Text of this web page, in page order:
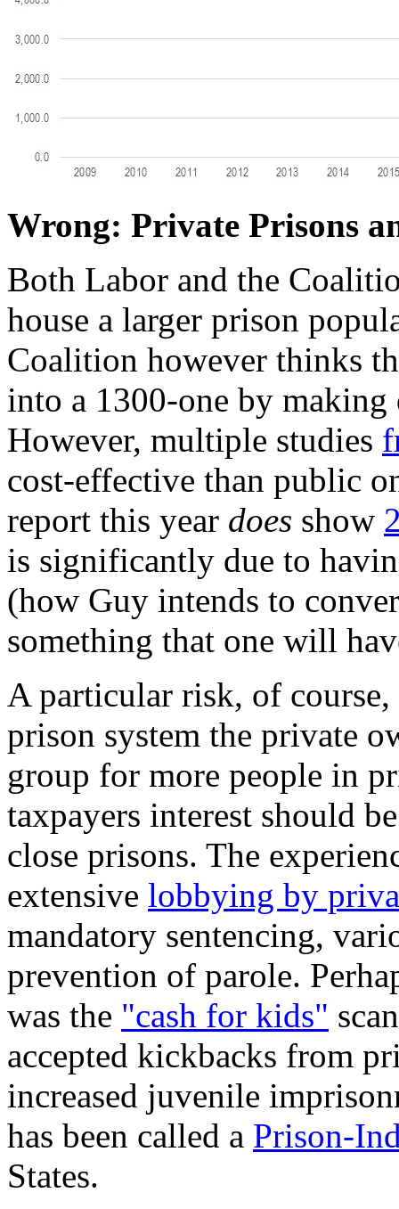
Wrong: Private Prisons
Both Labor and the
house a larger prison
Coalition however thinks
into a 1300-one by making
However, multiple studies
cost-effective than public
report this year does show
is significantly due to
(how Guy intends to
something that one will
A particular risk, of
prison system the private
group for more people in
taxpayers interest should
close prisons. The
extensive lobbying by
mandatory sentencing,
prevention of parole.
was the "cash for kids"
accepted kickbacks from
increased juvenile
has been called a Prison-
States.